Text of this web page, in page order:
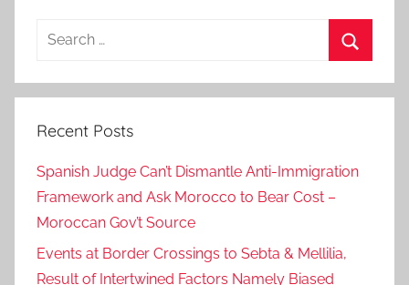
Search
Recent Posts
Spanish Judge Can’t Dismantle Anti-Immigration
Framework and Ask Morocco to Bear Cost –
Moroccan Gov’t Source
Events at Border Crossings to Sebta & Mellilia,
Result of Intertwined Factors Namely Biased